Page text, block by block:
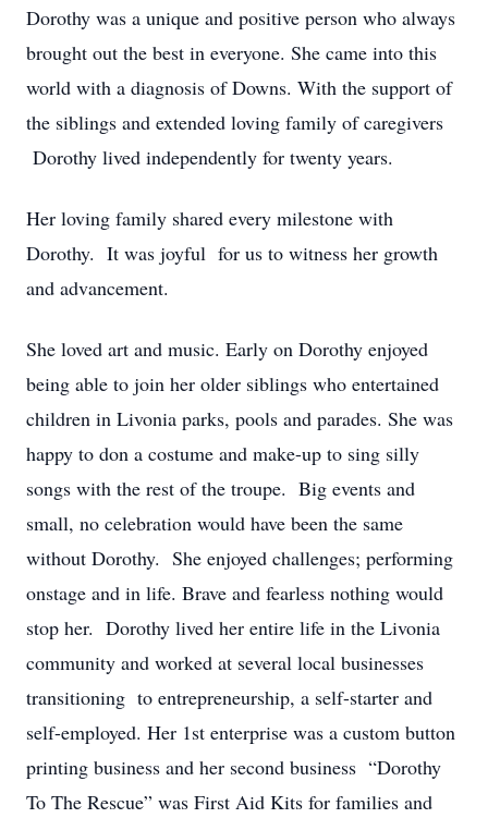
Dorothy was a unique and positive person who always
brought out the best in everyone. She came into this
world with a diagnosis of Downs. With the support of
the siblings and extended loving family of caregivers
Dorothy lived independently for twenty years.
Her loving family shared every milestone with
Dorothy. It was joyful for us to witness her growth
and advancement.
She loved art and music. Early on Dorothy enjoyed
being able to join her older siblings who entertained
children in Livonia parks, pools and parades. She was
happy to don a costume and make-up to sing silly
songs with the rest of the troupe. Big events and
small, no celebration would have been the same
without Dorothy. She enjoyed challenges; performing
onstage and in life. Brave and fearless nothing would
stop her. Dorothy lived her entire life in the Livonia
community and worked at several local businesses
transitioning to entrepreneurship, a self-starter and
self-employed. Her 1st enterprise was a custom button
printing business and her second business “Dorothy
To The Rescue” was First Aid Kits for families and